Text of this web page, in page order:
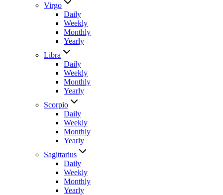
Virgo
Daily
Weekly
Monthly
Yearly
Libra
Daily
Weekly
Monthly
Yearly
Scorpio
Daily
Weekly
Monthly
Yearly
Sagittarius
Daily
Weekly
Monthly
Yearly